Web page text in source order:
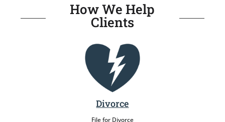
How We Help
Clients
Divorce
File for Divorce